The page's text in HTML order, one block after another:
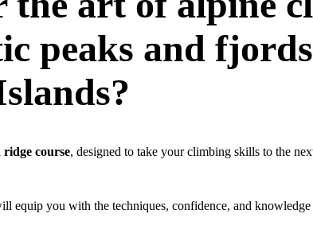
peaks and
course, designed to take your climbing skills to the
equip you with the techniques, confidence, and